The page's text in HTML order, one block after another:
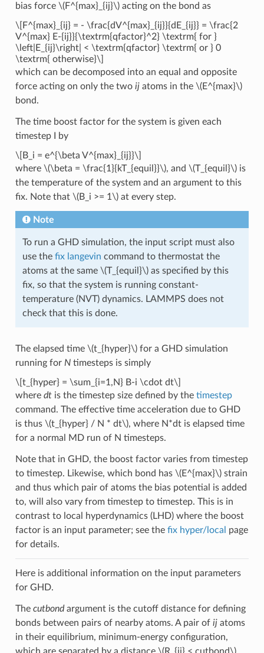
bias force \(F^{max}_{ij}\)acting on the bond as
\[F^{max}_{ij} = - \frac{dV^{max}_{ij}}{dE_{ij}} = \frac{2
V^{max} E-{ij}}{\textrm{qfactor}^2} \textrm{ for }
\left|E_{ij}\right| < \textrm{qfactor} \textrm{ or } 0
\textrm{ otherwise}\]
which can be decomposed into an equal and opposite
force acting on only the two ijatoms in the \(E^{max}\)
bond.
The time boost factor for the system is given each
timestep I by
\[B_i = e^{\beta V^{max}_{ij}}\]
where \(\beta = \frac{1}{kT_{equil}}\), and \(T_{equil}\)is
the temperature of the system and an argument to this
fix. Note that \(B_i >= 1\)at every step.
Note
To run a GHD simulation, the input script must also
use the fix langevin command to thermostat the
atoms at the same \(T_{equil}\)as specified by this
fix, so that the system is running constant-
temperature (NVT) dynamics. LAMMPS does not
check that this is done.
The elapsed time \(t_{hyper}\)for a GHD simulation
running for Ntimesteps is simply
\[t_{hyper} = \sum_{i=1,N} B-i \cdot dt\]
where dtis the timestep size defined by the timestep
command. The effective time acceleration due to GHD
is thus \(t_{hyper} / N * dt\), where N*dt is elapsed time
for a normal MD run of N timesteps.
Note that in GHD, the boost factor varies from timestep
to timestep. Likewise, which bond has \(E^{max}\)strain
and thus which pair of atoms the bias potential is added
to, will also vary from timestep to timestep. This is in
contrast to local hyperdynamics (LHD) where the boost
factor is an input parameter; see the fix hyper/local
page
for details.
Here is additional information on the input parameters
for GHD.
The cutbondargument is the cutoff distance for defining
bonds between pairs of nearby atoms. A pair of ijatoms
in their equilibrium, minimum-energy configuration,